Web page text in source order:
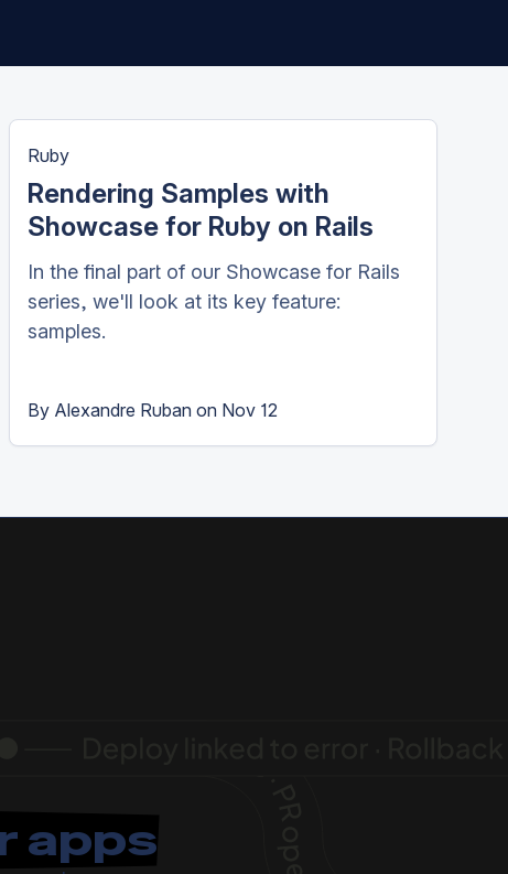
Ruby
Rendering Samples with
Showcase for Ruby on Rails
In the final part of our Showcase for Rails
series, we'll look at its key feature:
samples.
By Alexandre Rubanon Nov 12
apps